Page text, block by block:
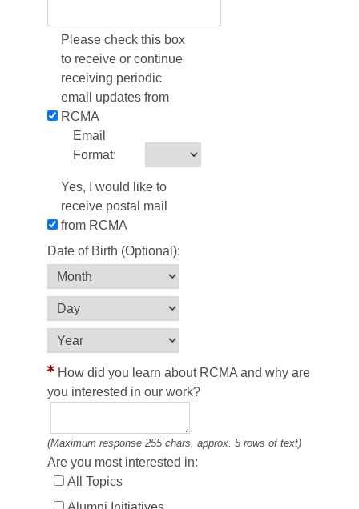
Please check this box
to receive or continue
receiving periodic
email updates from
RCMA
Email
Format:
Yes, I would like to
receive postal mail
from RCMA
Date of Birth (Optional):
How did you learn about RCMA and why are
you interested in our work?
(Maximum response 255 chars, approx. 5 rows of text)
Are you most interested in:
All Topics